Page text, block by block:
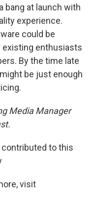
bang at launch with
experience.
could be
enthusiasts
By the time late
be just enough
Media Manager
to this
visit